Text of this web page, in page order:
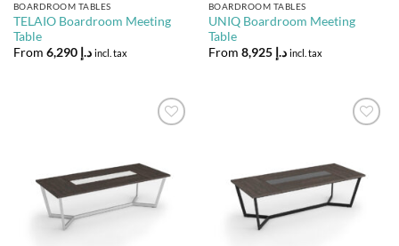
BOARDROOM TABLES
TELAIO Boardroom Meeting
Table
From
د.إ 6,290 incl. tax
BOARDROOM TABLES
UNIQ Boardroom Meeting
Table
From
د.إ 8,925 incl. tax